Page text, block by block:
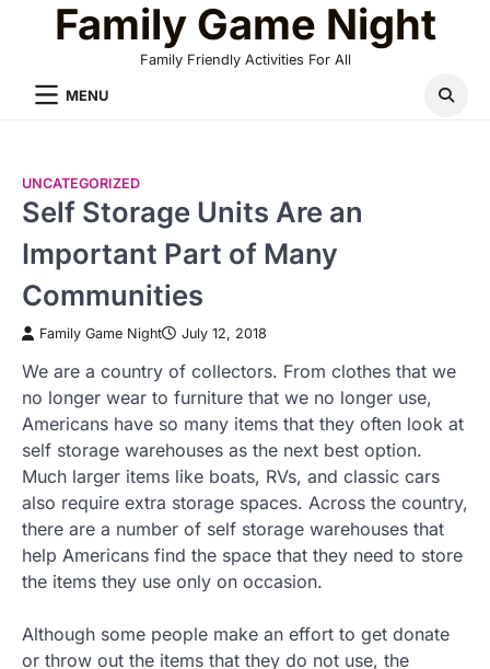
Family Game Night
Family Friendly Activities For All
MENU
UNCATEGORIZED
Self Storage Units Are an
Important Part of Many
Communities
Family Game Night July 12, 2018
We are a country of collectors. From clothes that we
no longer wear to furniture that we no longer use,
Americans have so many items that they often look at
self storage warehouses as the next best option.
Much larger items like boats, RVs, and classic cars
also require extra storage spaces. Across the country,
there are a number of self storage warehouses that
help Americans find the space that they need to store
the items they use only on occasion.
Although some people make an effort to get donate
or throw out the items that they do not use, the